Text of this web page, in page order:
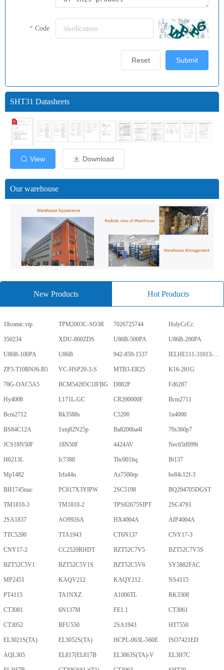
Code
Submit
Reset
SHT31 Datasheets
View Download
Our warehouse
New Products Hot Products
18comic.vip TPM2003C-SO3R 7026725744 HolyCcCc
350234 XDU-800ZDS U86B-500PA U86B-200PA
U86B-100PA U86B 942-859-1537 IELHE111-31013-1-V
ZP3-T10BNJ6-B5 VC-HSP20-3-S MTB3-ER25 K16-281G
70G-OAC5A5 BCM54285C1IFBG D882P Fd6287
Hy4008 L171L-GC CR200000F Bcm2711
Bcm2712 Rk3588s C5200 1n4000
BS84C12A 1xtq82N25p Ba8206ba4l 70s360p7
JCS18N50F 18N50F 4424AV Nec65tf099t
H6213L Ic7388 Tbc001hq Bt137
Mp1482 Irfz44n Az7500ep bs84c12f-3
BH1745nuc PC817X3YIPW 2SC5198 BQ294705DGST
TM1810-3 TM1810-2 TPS82675SIPT 2SC4793
2SA1837 AO9926A HX4004A AIP4004A
TTC5200 TTA1943 CT6N137 CNY17-3
CNY17-2 CC2520RHDT BZT52C7V5 BZT52C7V5S
BZT52C5V1 BZT52C5V1S BZT52C5V6 SY5882FAC
MP2451 KAQV212 KAQY212 NS4115
PT4115 TA1NXZ A1006TL RK3308
CT3081 6N137M FE1.1 CT3061
CT3052 BFU550 2SA1943 HT7550
EL3021S(TA) EL3052S(TA) HCPL-063L-560E ISO7421ED
AQL305 EL817(EL817B EL3063S(TA)-V EL3H7C